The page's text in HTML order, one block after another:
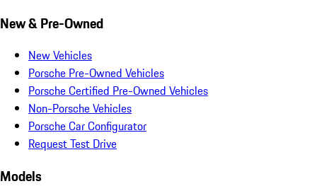
New & Pre-Owned
New Vehicles
Porsche Pre-Owned Vehicles
Porsche Certified Pre-Owned Vehicles
Non-Porsche Vehicles
Porsche Car Configurator
Request Test Drive
Models